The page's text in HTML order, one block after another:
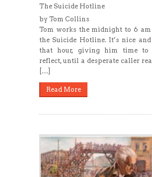
The Suicide Hotline
by Tom Collins
Tom works the midnight to 6
the Suicide Hotline. It’s nice
that hour, giving him time to
reflect, until a desperate caller
[…]
Read More